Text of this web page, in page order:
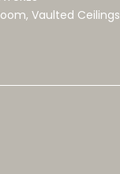
Vaulted Ceilings